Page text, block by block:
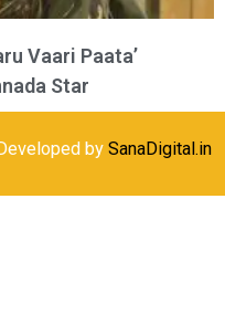
Vaari Paata’
Star
by SanaDigital.in